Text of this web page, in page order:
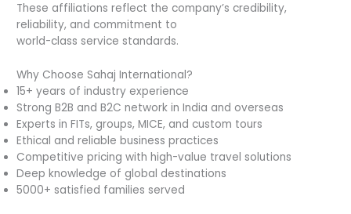
These affiliations reflect the company’s credibility,
reliability, and commitment to
world-class service standards.
Why Choose Sahaj International?
15+ years of industry experience
Strong B2B and B2C network in India and overseas
Experts in FITs, groups, MICE, and custom tours
Ethical and reliable business practices
Competitive pricing with high-value travel solutions
Deep knowledge of global destinations
5000+ satisfied families served